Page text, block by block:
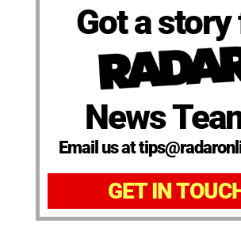
Got a
News
Email us at
GET IN